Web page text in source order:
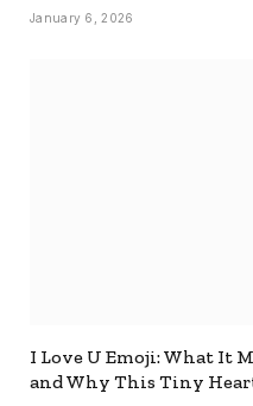
January 6, 2026
I Love U Emoji: What It
and Why This Tiny